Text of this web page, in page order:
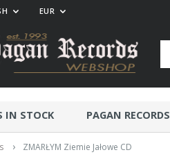
IN STOCK PAGAN RECORDS
› ZMARŁYM Ziemie Jałowe CD
EUR